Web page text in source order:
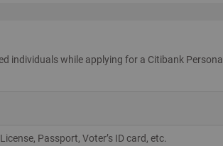
individuals while applying for a Citibank Personal
Passport, Voter’s ID card, etc.